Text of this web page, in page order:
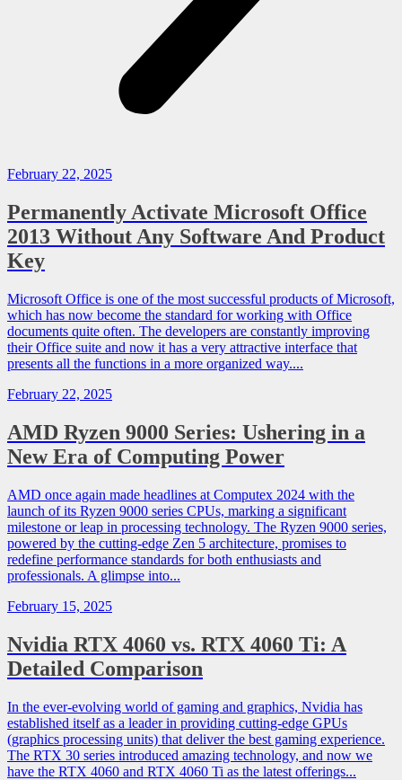
February 22, 2025
Permanently Activate Microsoft Office
2013 Without Any Software And Product
Key
Microsoft Office is one of the most successful products of Microsoft,
which has now become the standard for working with Office
documents quite often. The developers are constantly improving
their Office suite and now it has a very attractive interface that
presents all the functions in a more organized way....
February 22, 2025
AMD Ryzen 9000 Series: Ushering in a
New Era of Computing Power
AMD once again made headlines at Computex 2024 with the
launch of its Ryzen 9000 series CPUs, marking a significant
milestone or leap in processing technology. The Ryzen 9000 series,
powered by the cutting-edge Zen 5 architecture, promises to
redefine performance standards for both enthusiasts and
professionals. A glimpse into...
February 15, 2025
Nvidia RTX 4060 vs. RTX 4060 Ti: A
Detailed Comparison
In the ever-evolving world of gaming and graphics, Nvidia has
established itself as a leader in providing cutting-edge GPUs
(graphics processing units) that deliver the best gaming experience.
The RTX 30 series introduced amazing technology, and now we
have the RTX 4060 and RTX 4060 Ti as the latest offerings...